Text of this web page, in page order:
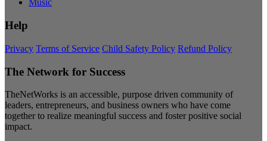
Music
Help
Privacy Terms of Service Child Safety Policy Refund Policy
The Network for Success
TheNetWorks is an accessible, purpose driven community of
leaders, entrepreneurs, and business owners who have come
together to realize meaningful success and foster positive social
impact.